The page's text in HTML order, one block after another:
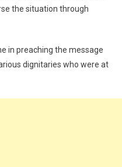
the situation through
in preaching the message
dignitaries who were at